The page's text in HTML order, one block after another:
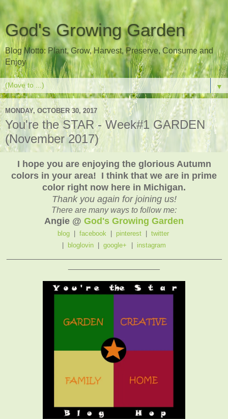
God's Growing Garden
Blog Motto: Plant, Grow, Harvest, Preserve, Consume and
Enjoy
▼
MONDAY, OCTOBER 30, 2017
You're the STAR - Week#1 GARDEN
(November 2017)
I hope you are enjoying the glorious Autumn
colors in your area! I think that we are in prime
color right now here in Michigan.
Thank you again for joining us!
There are many ways to follow me:
Angie @ God's Growing Garden
blog| facebook pinterest
twitter
bloglovin google+ instagram